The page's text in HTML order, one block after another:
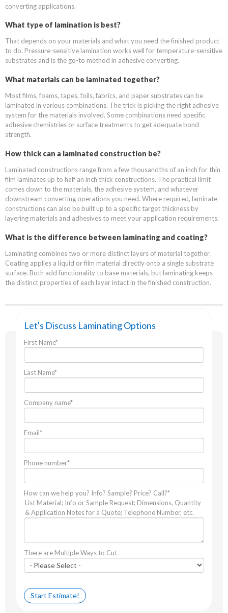
converting applications.
What type of lamination is best?
That depends on your materials and what you need the finished product
to do. Pressure-sensitive lamination works well for temperature-sensitive
substrates and is the go-to method in adhesive converting.
What materials can be laminated together?
Most films, foams, tapes, foils, fabrics, and paper substrates can be
laminated in various combinations. The trick is picking the right adhesive
system for the materials involved. Some combinations need specific
adhesive chemistries or surface treatments to get adequate bond
strength.
How thick can a laminated construction be?
Laminated constructions range from a few thousandths of an inch for thin
film laminates up to half an inch thick constructions. The practical limit
comes down to the materials, the adhesive system, and whatever
downstream converting operations you need. Where required, laminate
constructions can also be built up to a specific target thickness by
layering materials and adhesives to meet your application requirements.
What is the difference between laminating and coating?
Laminating combines two or more distinct layers of material together.
Coating applies a liquid or film material directly onto a single substrate
surface. Both add functionality to base materials, but laminating keeps
the distinct properties of each layer intact in the finished construction.
Let's Discuss Laminating Options
First Name*
Last Name*
Company name*
Email*
Phone number*
How can we help you? Info? Sample? Price? Call?*
List Material; Info or Sample Request; Dimensions, Quantity
& Application Notes for a Quote; Telephone Number, etc.
There are Multiple Ways to Cut